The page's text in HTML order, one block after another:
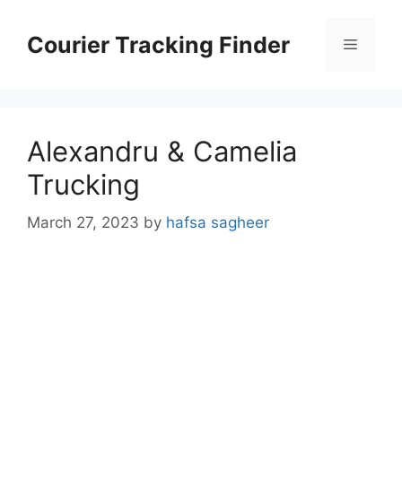
contentCourier Tracking Finder Menu
Alexandru & Camelia
Trucking
March 27, 2023 by hafsa sagheer